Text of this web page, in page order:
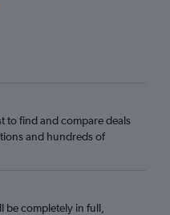
to find and compare deals
and hundreds of
be completely in full,